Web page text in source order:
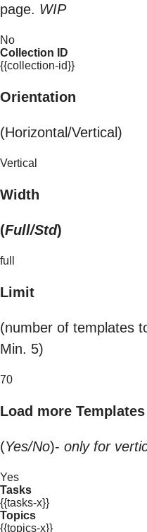
page. WIP
No
Collection ID
{{collection-id}}
Orientation
(Horizontal/Vertical)
Vertical
Width
(Full/Std)
full
Limit
(number of templates
Min. 5)
70
Load more Templates
(Yes/No)- only for
Yes
Tasks
{{tasks-x}}
Topics
{{topics-x}}